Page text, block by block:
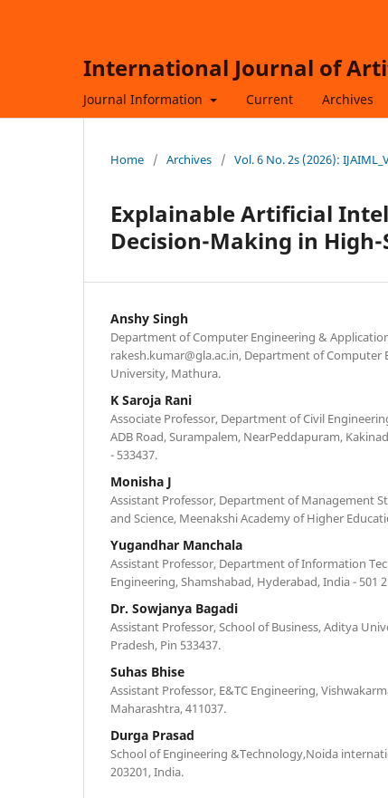
International Journal of
Journal Information Current Archives
Home / Archives / Vol. 6 No. 2s (2026):
Explainable Artificial
Decision-Making in
Anshy Singh
Department of Computer Engineering &
rakesh.kumar@gla.ac.in, Department of Computer
University, Mathura.
K Saroja Rani
Associate Professor, Department of Civil
ADB Road, Surampalem, NearPeddapuram,
- 533437.
Monisha J
Assistant Professor, Department of Management
and Science, Meenakshi Academy of Higher
Yugandhar Manchala
Assistant Professor, Department of Information
Engineering, Shamshabad, Hyderabad, India - 501
Dr. Sowjanya Bagadi
Assistant Professor, School of Business, Aditya
Pradesh, Pin 533437.
Suhas Bhise
Assistant Professor, E&TC Engineering,
Maharashtra, 411037.
Durga Prasad
School of Engineering &Technology,Noida
203201, India.